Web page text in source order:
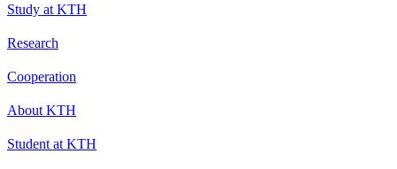
Study at KTH
Research
Cooperation
About KTH
Student at KTH